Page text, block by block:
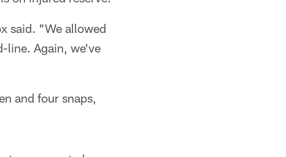
said. "We allowed
line. Again, we've
and four snaps,